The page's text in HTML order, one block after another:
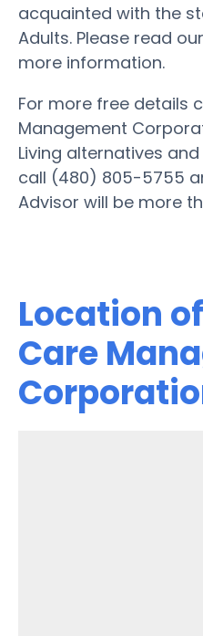
acquainted with the
Adults. Please read our
more information.
For more free details
Management
Living alternatives
call (480) 805-5755
Advisor will be more
Location
Care